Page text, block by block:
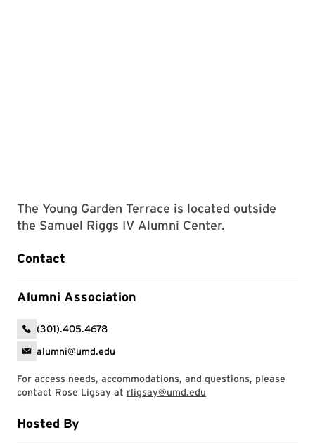
The Young Garden Terrace is located outside
the Samuel Riggs IV Alumni Center.
Contact
Alumni Association
(301).405.4678
alumni@umd.edu
For access needs, accommodations, and questions, please
contact Rose Ligsay at rligsay@umd.edu
Hosted By